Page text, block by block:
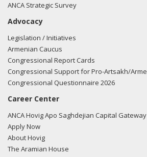
ANCA Strategic Survey
Advocacy
Legislation / Initiatives
Armenian Caucus
Congressional Report Cards
Congressional Support for Pro-Artsakh/
Congressional Questionnaire 2026
Career Center
ANCA Hovig Apo Saghdejian Capital
Apply Now
About Hovig
The Aramian House